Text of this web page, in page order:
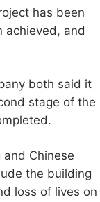
has been
achieved, and
both said it
stage of the
Chinese
the building
loss of lives on